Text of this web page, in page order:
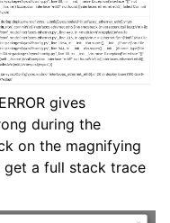
gives
during the
on the magnifying
a full stack trace